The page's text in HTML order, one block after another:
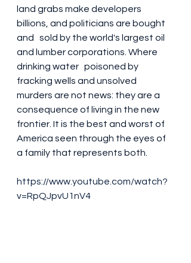
land grabs make developers
billions, and politicians are bought
and   sold by the world's largest oil
and lumber corporations. Where
drinking water   poisoned by
fracking wells and unsolved
murders are not news: they are a
consequence of living in the new
frontier. It is the best and worst of
America seen through the eyes of
a family that represents both.
https://www.youtube.com/watch?
v=RpQJpvU1nV4